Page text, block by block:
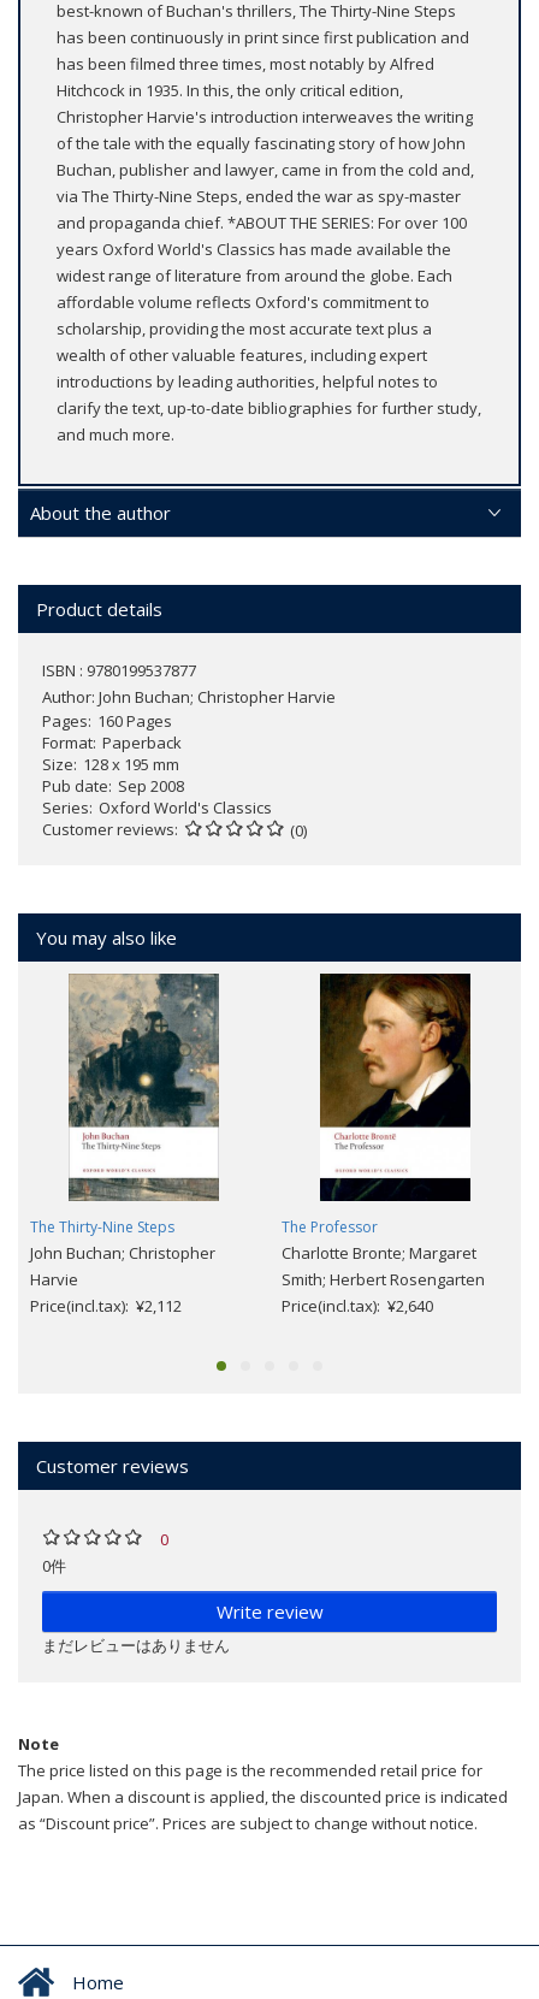
best-known of Buchan's thrillers, The Thirty-Nine Steps
has been continuously in print since first publication and
has been filmed three times, most notably by Alfred
Hitchcock in 1935. In this, the only critical edition,
Christopher Harvie's introduction interweaves the writing
of the tale with the equally fascinating story of how John
Buchan, publisher and lawyer, came in from the cold and,
via The Thirty-Nine Steps, ended the war as spy-master
and propaganda chief. *ABOUT THE SERIES: For over 100
years Oxford World's Classics has made available the
widest range of literature from around the globe. Each
affordable volume reflects Oxford's commitment to
scholarship, providing the most accurate text plus a
wealth of other valuable features, including expert
introductions by leading authorities, helpful notes to
clarify the text, up-to-date bibliographies for further study,
and much more.
About the author
Product details
ISBN : 9780199537877
Author: John Buchan; Christopher Harvie
Pages 160 Pages
Format Paperback
Size 128 x 195 mm
Pub date Sep 2008
Series Oxford World's Classics
Customer reviews
(0)
You may also like
The Thirty-Nine Steps
John Buchan; Christopher
Harvie
Price(incl.tax): ¥2,112
The Professor
Charlotte Bronte; Margaret
Smith; Herbert Rosengarten
Price(incl.tax): ¥2,640
Customer reviews
0
0件
Write review
まだレビューはありません
Note
The price listed on this page is the recommended retail price for
Japan. When a discount is applied, the discounted price is indicated
as “Discount price”. Prices are subject to change without notice.
Home